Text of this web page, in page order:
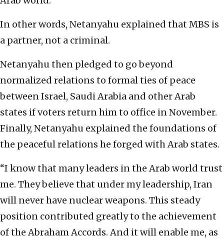
In other words, Netanyahu explained that MBS is
a partner, not a criminal.
Netanyahu then pledged to go beyond
normalized relations to formal ties of peace
between Israel, Saudi Arabia and other Arab
states if voters return him to office in November.
Finally, Netanyahu explained the foundations of
the peaceful relations he forged with Arab states.
“I know that many leaders in the Arab world trust
me. They believe that under my leadership, Iran
will never have nuclear weapons. This steady
position contributed greatly to the achievement
of the Abraham Accords. And it will enable me, as